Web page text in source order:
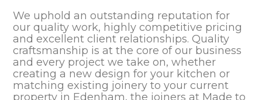
We uphold an outstanding reputation for
our quality work, highly competitive pricing
and excellent client relationships. Quality
craftsmanship is at the core of our business
and every project we take on, whether
creating a new design for your kitchen or
matching existing joinery to your current
property in Edenham, the joiners at Made to